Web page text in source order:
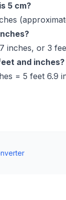
5 cm?
inches, or 3
and inches?
= 5 feet 6.9